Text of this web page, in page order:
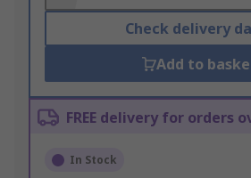
Check delivery
Add to
FREE delivery for orders
In Stock